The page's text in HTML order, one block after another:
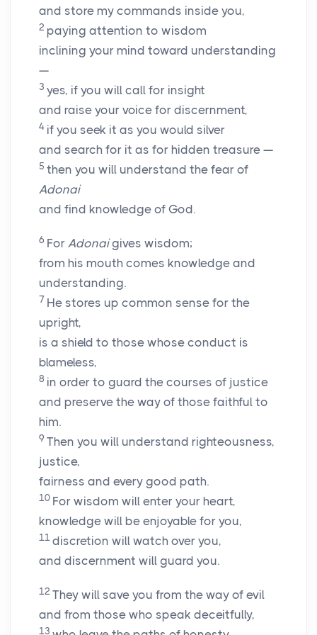
and store my commands inside you,
2 paying attention to wisdom
inclining your mind toward understanding
—
3 yes, if you will call for insight
and raise your voice for discernment,
4 if you seek it as you would silver
and search for it as for hidden treasure —
5 then you will understand the fear of
Adonai
and find knowledge of God.
6 For Adonaigives wisdom;
from his mouth comes knowledge and
understanding.
7 He stores up common sense for the
upright,
is a shield to those whose conduct is
blameless,
8 in order to guard the courses of justice
and preserve the way of those faithful to
him.
9 Then you will understand righteousness,
justice,
fairness and every good path.
10 For wisdom will enter your heart,
knowledge will be enjoyable for you,
11 discretion will watch over you,
and discernment will guard you.
12 They will save you from the way of evil
and from those who speak deceitfully,
13